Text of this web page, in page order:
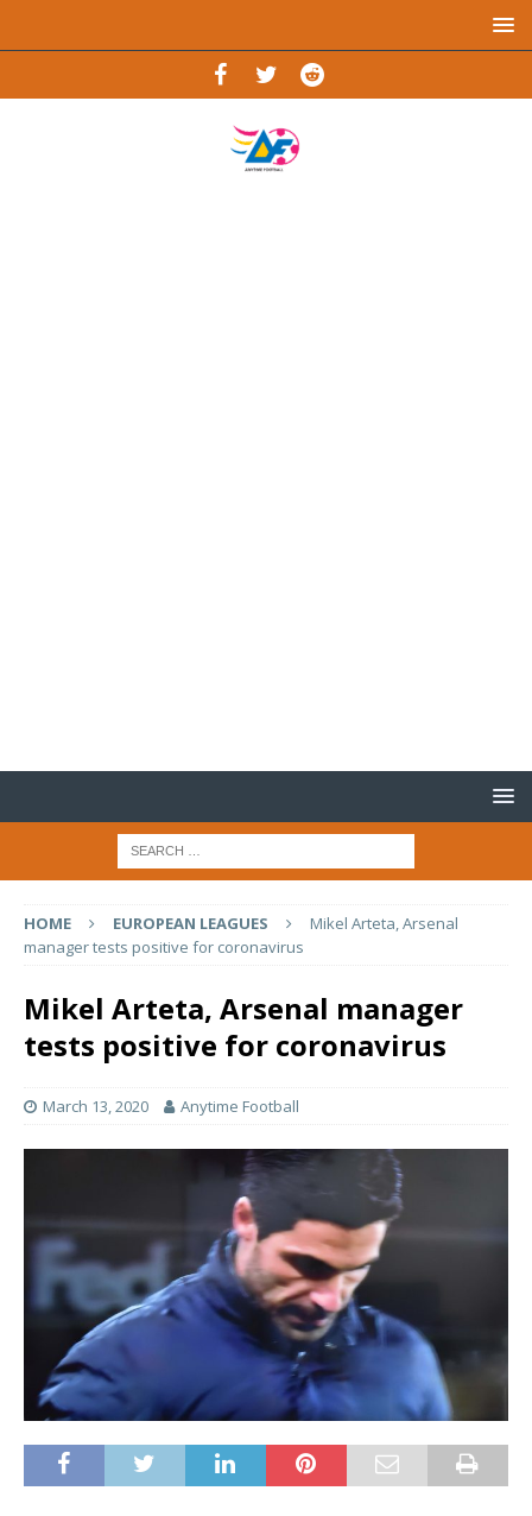
HOME EUROPEAN LEAGUES
Mikel Arteta, Arsenal
manager tests positive for coronavirus
Mikel Arteta, Arsenal manager
tests positive for coronavirus
March 13, 2020 Anytime Football